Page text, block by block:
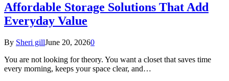
Affordable Storage Solutions That Add
Everyday Value
By Sheri gillJune 20, 20260
You are not looking for theory. You want a closet that saves time
every morning, keeps your space clear, and…